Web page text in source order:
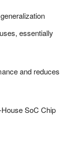
essentially
and reduces
SoC Chip